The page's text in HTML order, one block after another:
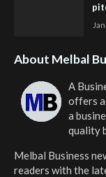
About Melbal
A
offers
a
quality
Melbal Business
readers with the